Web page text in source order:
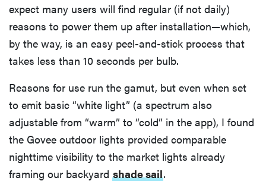
expect many users will find regular (if not daily)
reasons to power them up after installation—which,
by the way, is an easy peel-and-stick process that
takes less than 10 seconds per bulb.
Reasons for use run the gamut, but even when set
to emit basic “white light” (a spectrum also
adjustable from “warm” to “cold” in the app), I found
the Govee outdoor lights provided comparable
nighttime visibility to the market lights already
framing our backyard shade sail.